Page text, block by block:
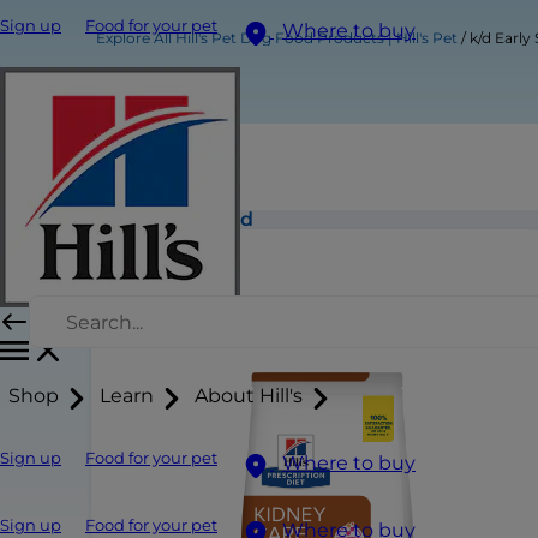
Sign up Food for your pet Where to buy
Shop Learn About Hill's
Sign up Food for your pet Where to buy
Sign up Food for your pet Where to buy
Explore All Hill's Pet Dog Food Products | Hill's Pet k/d Early
k/d Early Stage Dog Food